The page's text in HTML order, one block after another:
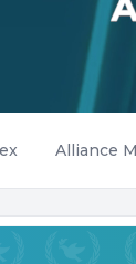
Alliance